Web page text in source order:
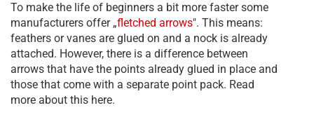
To make the life of beginners a bit more faster some
manufacturers offer „fletched arrows". This means:
feathers or vanes are glued on and a nock is already
attached. However, there is a difference between
arrows that have the points already glued in place and
those that come with a separate point pack. Read
more about this here.